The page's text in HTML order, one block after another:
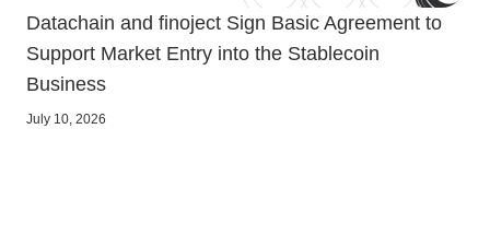
Datachain and finoject Sign Basic Agreement to
Support Market Entry into the Stablecoin
Business
July 10, 2026